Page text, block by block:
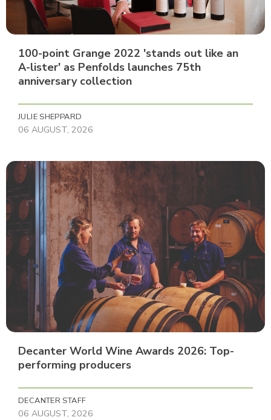
100-point Grange 2022 'stands out like an
A-lister' as Penfolds launches 75th
anniversary collection
JULIE SHEPPARD
06 AUGUST, 2026
Decanter World Wine Awards 2026: Top-
performing producers
DECANTER STAFF
06 AUGUST, 2026